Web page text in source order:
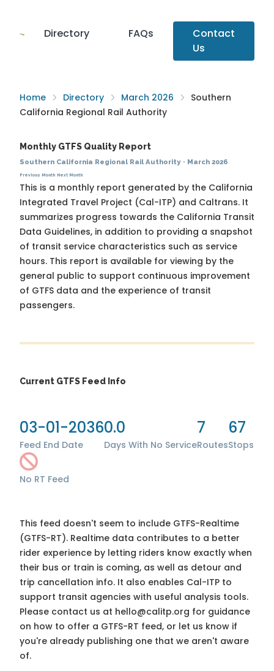
Directory FAQs
Contact
Us
Home Directory March 2026
Southern
California Regional Rail Authority
Monthly GTFS Quality Report
Southern California Regional Rail Authority· March 2026
Previous Month Next Month
This is a monthly report generated by the California
Integrated Travel Project (Cal-ITP) and Caltrans. It
summarizes progress towards the California Transit
Data Guidelines, in addition to providing a snapshot
of transit service characteristics such as service
hours. This report is available for viewing by the
general public to support continuous improvement
of GTFS data and the experience of transit
passengers.
Current GTFS Feed Info
03-01-2036
Feed End Date
0.0
Days With No Service
7
Routes
67
Stops
No RT Feed
This feed doesn't seem to include GTFS-Realtime
(GTFS-RT). Realtime data contributes to a better
rider experience by letting riders know exactly when
their bus or train is coming, as well as detour and
trip cancellation info. It also enables Cal-ITP to
support transit agencies with useful analysis tools.
Please contact us at hello@calitp.org for guidance
on how to offer a GTFS-RT feed, or let us know if
you're already publishing one that we aren't aware
of.